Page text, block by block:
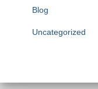
Blog
Uncategorized